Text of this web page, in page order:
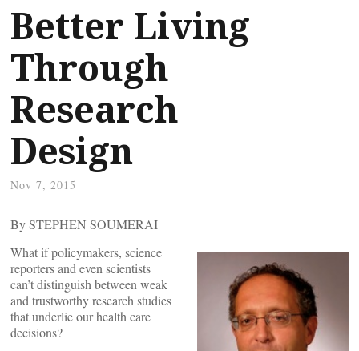
Better Living
Through
Research
Design
Nov 7, 2015
By STEPHEN SOUMERAI
What if policymakers, science
reporters and even scientists
can’t distinguish between weak
and trustworthy research studies
that underlie our health care
decisions?